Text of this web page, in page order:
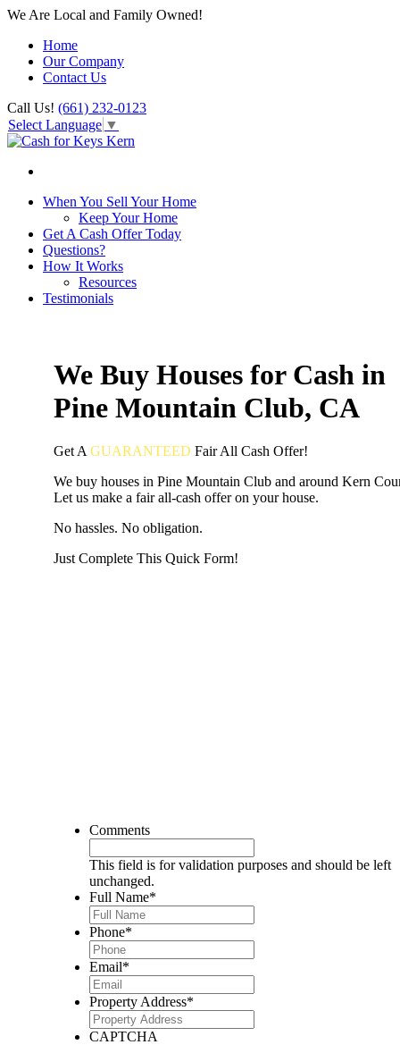
We Are Local and Family Owned!
Home
Our Company
Contact Us
Call Us! (661) 232-0123
Select Language ▼
When You Sell Your Home
Keep Your Home
Get A Cash Offer Today
Questions?
How It Works
Resources
Testimonials
We Buy Houses for Cash in
Pine Mountain Club, CA
Get A GUARANTEED FairAll Cash Offer!
We buy houses in Pine Mountain Club and around Kern
Let us make a fair all-cash offer on your house.
No hassles. No obligation.
Just Complete This Quick Form!
Comments
This field is for validation purposes and should be left
unchanged.
Full Name*
Phone*
Email*
Property Address*
CAPTCHA